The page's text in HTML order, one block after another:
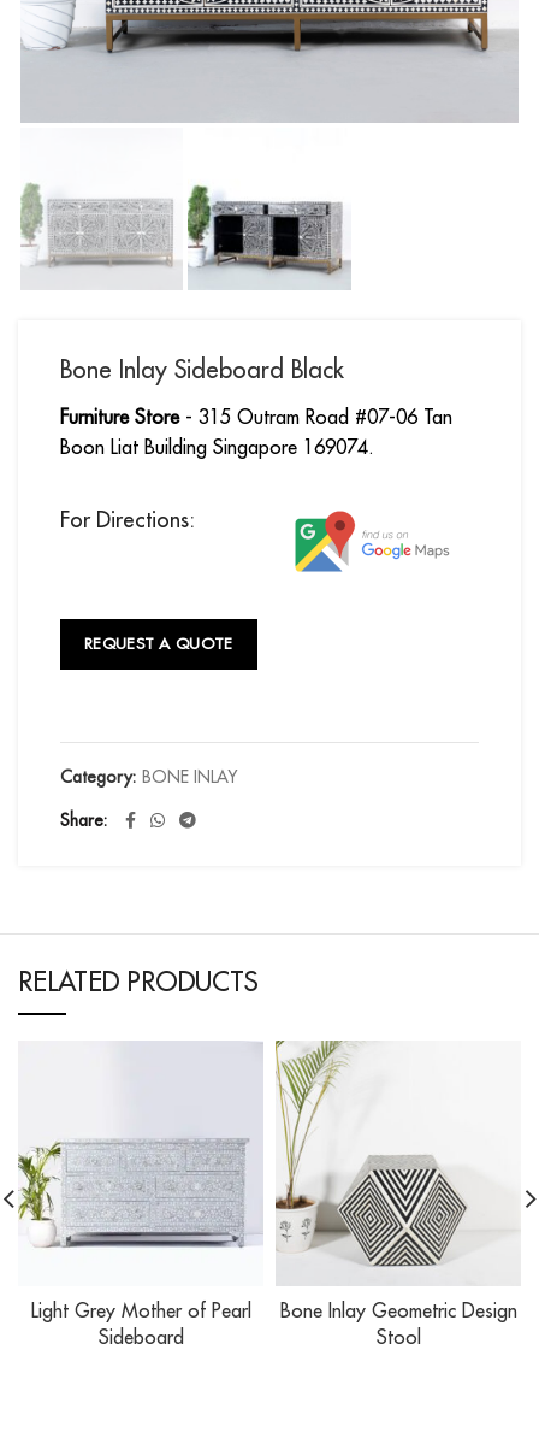
Bone Inlay Sideboard Black
Furniture Store- 315 Outram Road #07-06 Tan
Boon Liat Building Singapore 169074.
For Directions:
REQUEST A QUOTE
Category: BONE INLAY
Share
RELATED PRODUCTS
Light Grey Mother of Pearl
Sideboard
Bone Inlay Geometric Design
Stool